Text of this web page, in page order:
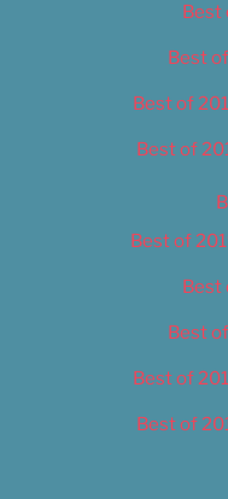
Best
Best
Best of
Best of
Best of
Best
Best
Best of
Best of